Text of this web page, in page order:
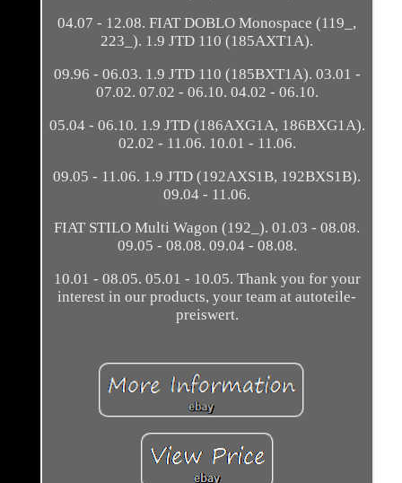
04.07 - 12.08. FIAT DOBLO Monospace (119_,
223_). 1.9 JTD 110 (185AXT1A).
09.96 - 06.03. 1.9 JTD 110 (185BXT1A). 03.01 -
07.02. 07.02 - 06.10. 04.02 - 06.10.
05.04 - 06.10. 1.9 JTD (186AXG1A, 186BXG1A).
02.02 - 11.06. 10.01 - 11.06.
09.05 - 11.06. 1.9 JTD (192AXS1B, 192BXS1B).
09.04 - 11.06.
FIAT STILO Multi Wagon (192_). 01.03 - 08.08.
09.05 - 08.08. 09.04 - 08.08.
10.01 - 08.05. 05.01 - 10.05. Thank you for your
interest in our products, your team at autoteile-
preiswert.